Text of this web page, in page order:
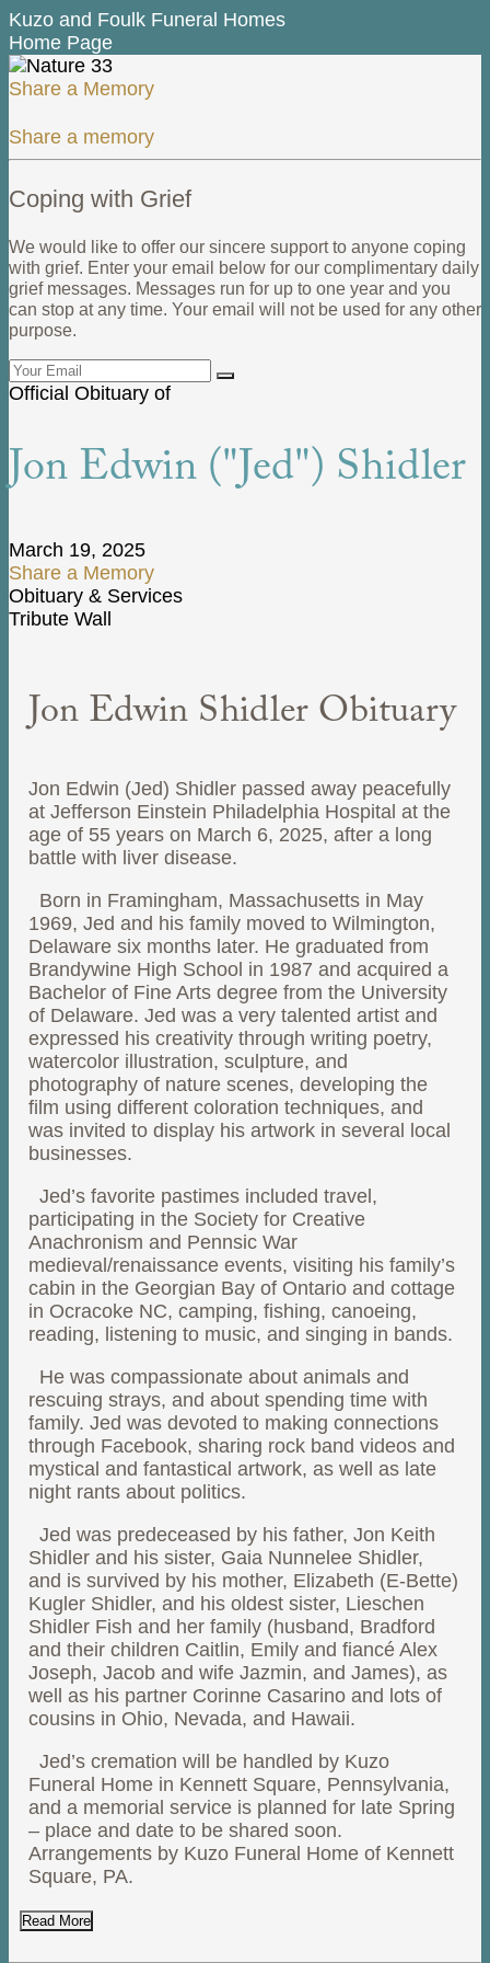
Kuzo and Foulk Funeral Homes
Home Page
Share a Memory
Share a memory
Coping with Grief
We would like to offer our sincere support to anyone coping
with grief. Enter your email below for our complimentary daily
grief messages. Messages run for up to one year and you
can stop at any time. Your email will not be used for any other
purpose.
Official Obituary of
Jon Edwin ("Jed") Shidler
March 19, 2025
Share a Memory
Obituary & Services
Tribute Wall
Jon Edwin Shidler Obituary
Jon Edwin (Jed) Shidler passed away peacefully
at Jefferson Einstein Philadelphia Hospital at the
age of 55 years on March 6, 2025, after a long
battle with liver disease.
Born in Framingham, Massachusetts in May
1969, Jed and his family moved to Wilmington,
Delaware six months later. He graduated from
Brandywine High School in 1987 and acquired a
Bachelor of Fine Arts degree from the University
of Delaware. Jed was a very talented artist and
expressed his creativity through writing poetry,
watercolor illustration, sculpture, and
photography of nature scenes, developing the
film using different coloration techniques, and
was invited to display his artwork in several local
businesses.
Jed’s favorite pastimes included travel,
participating in the Society for Creative
Anachronism and Pennsic War
medieval/renaissance events, visiting his family’s
cabin in the Georgian Bay of Ontario and cottage
in Ocracoke NC, camping, fishing, canoeing,
reading, listening to music, and singing in bands.
He was compassionate about animals and
rescuing strays, and about spending time with
family. Jed was devoted to making connections
through Facebook, sharing rock band videos and
mystical and fantastical artwork, as well as late
night rants about politics.
Jed was predeceased by his father, Jon Keith
Shidler and his sister, Gaia Nunnelee Shidler,
and is survived by his mother, Elizabeth (E-Bette)
Kugler Shidler, and his oldest sister, Lieschen
Shidler Fish and her family (husband, Bradford
and their children Caitlin, Emily and fiancé Alex
Joseph, Jacob and wife Jazmin, and James), as
well as his partner Corinne Casarino and lots of
cousins in Ohio, Nevada, and Hawaii.
Jed’s cremation will be handled by Kuzo
Funeral Home in Kennett Square, Pennsylvania,
and a memorial service is planned for late Spring
– place and date to be shared soon.
Arrangements by Kuzo Funeral Home of Kennett
Square, PA.
Read More